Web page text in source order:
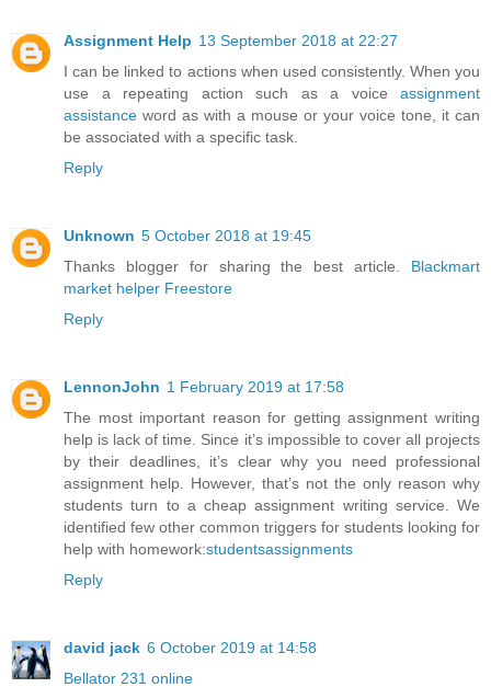
Assignment Help 13 September 2018 at 22:27
I can be linked to actions when used consistently. When you
use a repeating action such as a voice assignment
assistance word as with a mouse or your voice tone, it can
be associated with a specific task.
Reply
Unknown 5 October 2018 at 19:45
Thanks blogger for sharing the best article. Blackmart
market helper Freestore
Reply
LennonJohn 1 February 2019 at 17:58
The most important reason for getting assignment writing
help is lack of time. Since it’s impossible to cover all projects
by their deadlines, it’s clear why you need professional
assignment help. However, that’s not the only reason why
students turn to a cheap assignment writing service. We
identified few other common triggers for students looking for
help with homework:studentsassignments
Reply
david jack 6 October 2019 at 14:58
Bellator 231 online